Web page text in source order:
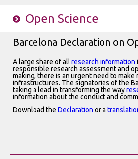
Open Science
Barcelona Declaration on
A large share of all research information
responsible research assessment and
making, there is an urgent need to
infrastructures. The signatories of the
taking a lead in transforming the way
information about the conduct and
Download the Declaration or a